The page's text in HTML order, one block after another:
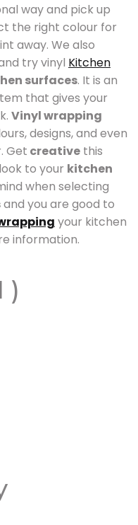
way and pick up
the right colour for
away. We also
try vinyl Kitchen
surfaces. It is an
that gives your
Vinyl wrapping
designs, and even
Get creative this
to your kitchen
when selecting
and you are good to
your kitchen
information.
)